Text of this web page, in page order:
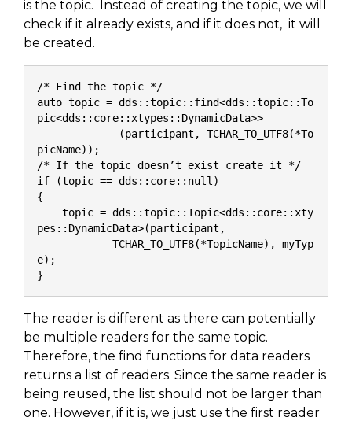
is the topic. Instead of creating the topic, we will
check if it already exists, and if it does not, it will
be created.
/* Find the topic */
auto topic = dds::topic::find<dds::topic::To
pic<dds::core::xtypes::DynamicData>>
picName));
/* If the topic doesn’t exist create it */
if (topic == dds::core::null)
{
pes::DynamicData>(participant,
e);
}
The reader is different as there can potentially
be multiple readers for the same topic.
Therefore, the find functions for data readers
returns a list of readers. Since the same reader is
being reused, the list should not be larger than
one. However, if it is, we just use the first reader